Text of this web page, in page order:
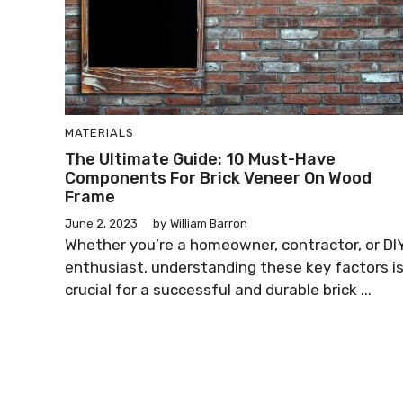
MATERIALS
The Ultimate Guide: 10 Must-Have
Components For Brick Veneer On Wood
Frame
June 2, 2023 by William Barron
Whether you’re a homeowner, contractor, or
enthusiast, understanding these key factors is
crucial for a successful and durable brick ...